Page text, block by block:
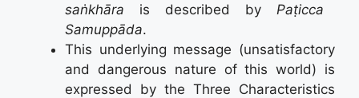
saṅkhāra is described by Paṭicca
Samuppāda.
This underlying message (unsatisfactory
and dangerous nature of this world) is
expressed by the Three Characteristics